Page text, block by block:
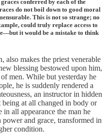
conferred by each of the
do not boil down to good moral
This is not so strange; no
could truly replace access to
it would be a mistake to think
also makes the priest venerable
blessing bestowed upon him,
men. While but yesterday he
he is suddenly rendered a
an instructor in hidden
at all changed in body or
all appearance the man he
and grace, transformed in
condition.